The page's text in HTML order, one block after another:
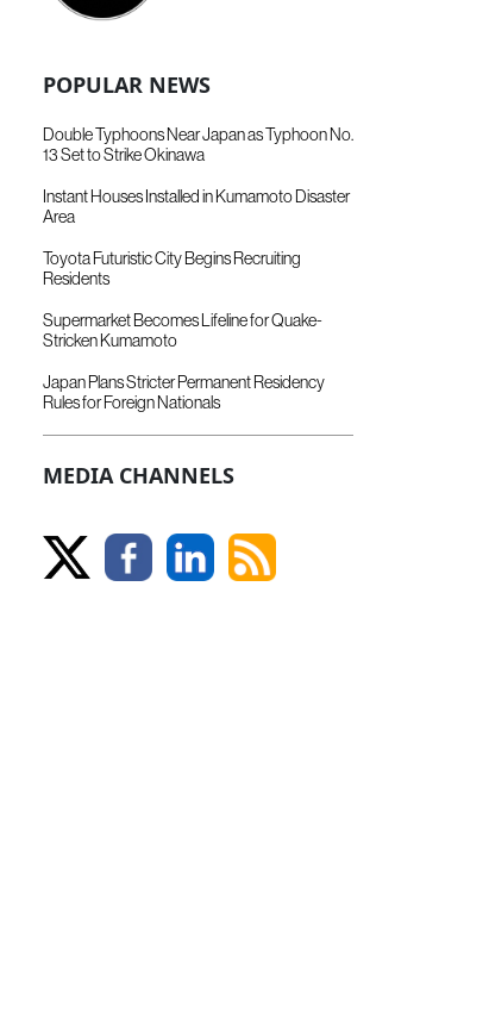
POPULAR NEWS
Double Typhoons Near Japan as Typhoon No.
13 Set to Strike Okinawa
Instant Houses Installed in Kumamoto Disaster
Area
Toyota Futuristic City Begins Recruiting
Residents
Supermarket Becomes Lifeline for Quake-
Stricken Kumamoto
Japan Plans Stricter Permanent Residency
Rules for Foreign Nationals
MEDIA CHANNELS